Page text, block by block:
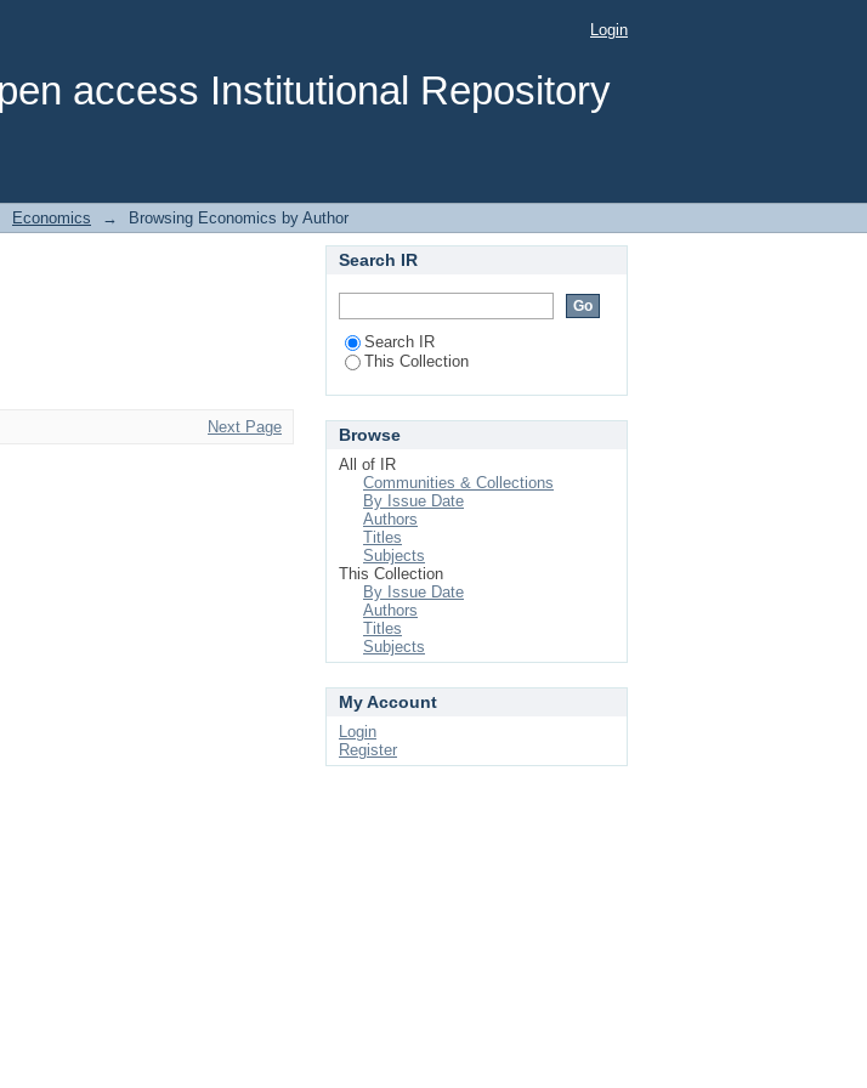
access Institutional Repository
Login
Economics → Browsing Economics by Author
Next Page
Search IR
Search IR
This Collection
Browse
All of IR
Communities & Collections
By Issue Date
Authors
Titles
Subjects
This Collection
By Issue Date
Authors
Titles
Subjects
My Account
Login
Register